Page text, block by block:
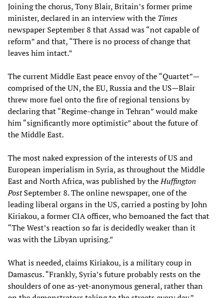
Joining the chorus, Tony Blair, Britain’s former prime
minister, declared in an interview with the Times
newspaper September 8 that Assad was “not capable of
reform” and that, “There is no process of change that
leaves him intact.”
The current Middle East peace envoy of the “Quartet”—
comprised of the UN, the EU, Russia and the US—Blair
threw more fuel onto the fire of regional tensions by
declaring that “Regime-change in Tehran” would make
him “significantly more optimistic” about the future of
the Middle East.
The most naked expression of the interests of US and
European imperialism in Syria, as throughout the Middle
East and North Africa, was published by theHuffington
PostSeptember 8. The online newspaper, one of the
leading liberal organs in the US, carried a posting by John
Kiriakou, a former CIA officer, who bemoaned the fact that
“The West’s reaction so far is decidedly weaker than it
was with the Libyan uprising.”
What is needed, claims Kiriakou, is a military coup in
Damascus. “Frankly, Syria’s future probably rests on the
shoulders of one as-yet-anonymous general, rather than